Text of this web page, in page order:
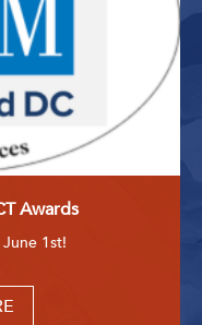
Awards
1st!